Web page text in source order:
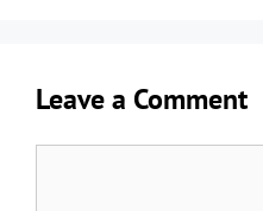
Leave a Comment